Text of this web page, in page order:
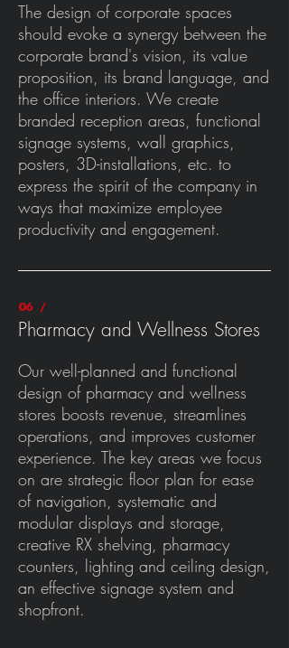
The design of corporate spaces
should evoke a synergy between the
corporate brand's vision, its value
proposition, its brand language, and
the office interiors. We create
branded reception areas, functional
signage systems, wall graphics,
posters, 3D-installations, etc. to
express the spirit of the company in
ways that maximize employee
productivity and engagement.
06 /
Pharmacy and Wellness Stores
Our well-planned and functional
design of pharmacy and wellness
stores boosts revenue, streamlines
operations, and improves customer
experience. The key areas we focus
on are strategic floor plan for ease
of navigation, systematic and
modular displays and storage,
creative RX shelving, pharmacy
counters, lighting and ceiling design,
an effective signage system and
shopfront.